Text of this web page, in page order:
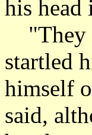
his head
"They
startled
himself
said,